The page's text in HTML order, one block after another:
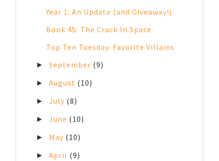
Year 1: An Update (and Giveaway!)
Book 45: The Crack In Space
Top Ten Tuesday: Favorite Villains
►September (9)
►August (10)
►July (8)
►June (10)
► May (10)
►April (9)